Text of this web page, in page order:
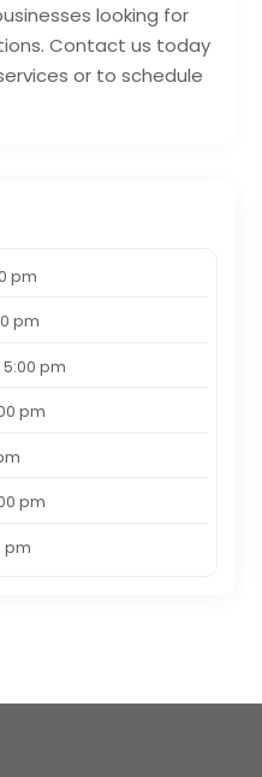
looking for
Contact us today
or to schedule
pm
pm
5:00 pm
pm
pm
pm